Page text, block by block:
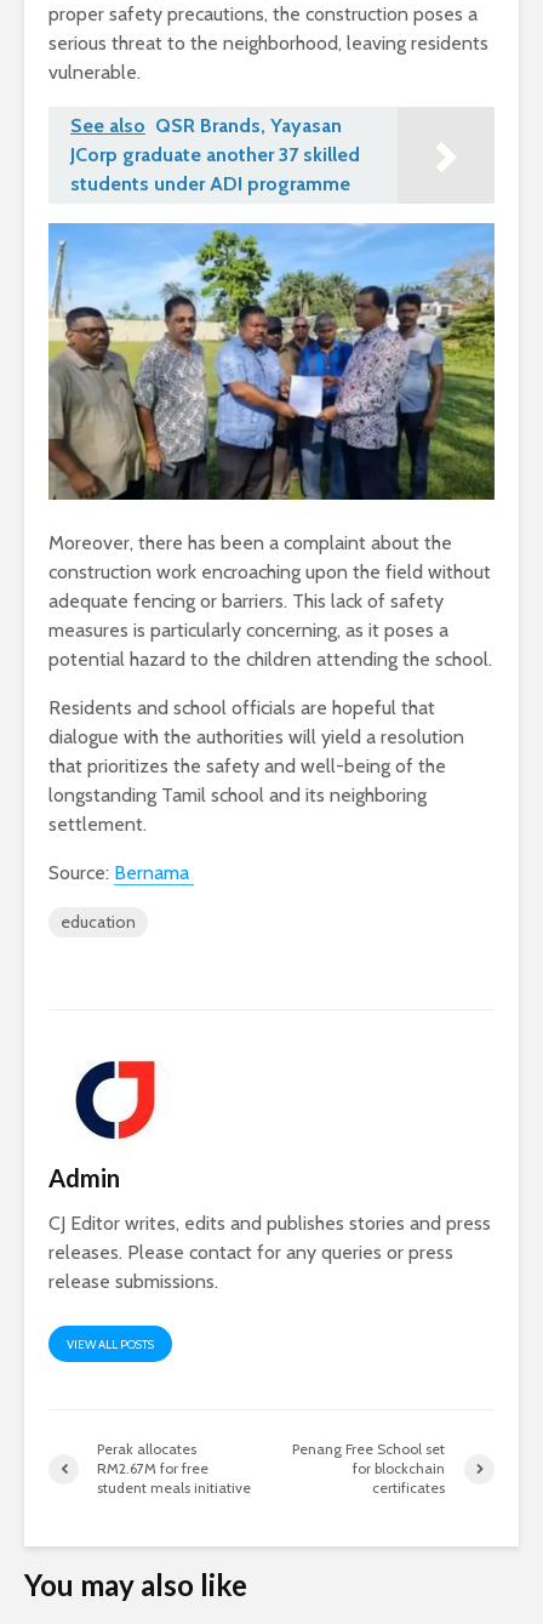
proper safety precautions, the construction poses a
serious threat to the neighborhood, leaving residents
vulnerable.
See also QSR Brands, Yayasan
JCorp graduate another 37 skilled
students under ADI programme
Moreover, there has been a complaint about the
construction work encroaching upon the field without
adequate fencing or barriers. This lack of safety
measures is particularly concerning, as it poses a
potential hazard to the children attending the school.
Residents and school officials are hopeful that
dialogue with the authorities will yield a resolution
that prioritizes the safety and well-being of the
longstanding Tamil school and its neighboring
settlement.
Source: Bernama
education
Admin
CJ Editor writes, edits and publishes stories and press
releases. Please contact for any queries or press
release submissions.
VIEW ALL POSTS
Perak allocates
RM2.67M for free
student meals initiative
Penang Free School set
for blockchain
certificates
You may also like